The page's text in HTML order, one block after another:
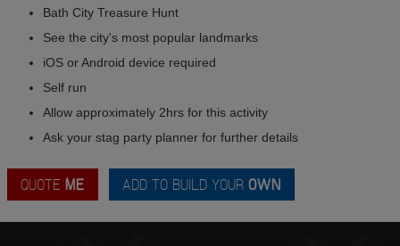
Bath City Treasure Hunt
See the city's most popular landmarks
iOS or Android device required
Self run
Allow approximately 2hrs for this activity
Ask your stag party planner for further details
QUOTE ME ADD TO BUILD YOUR OWN